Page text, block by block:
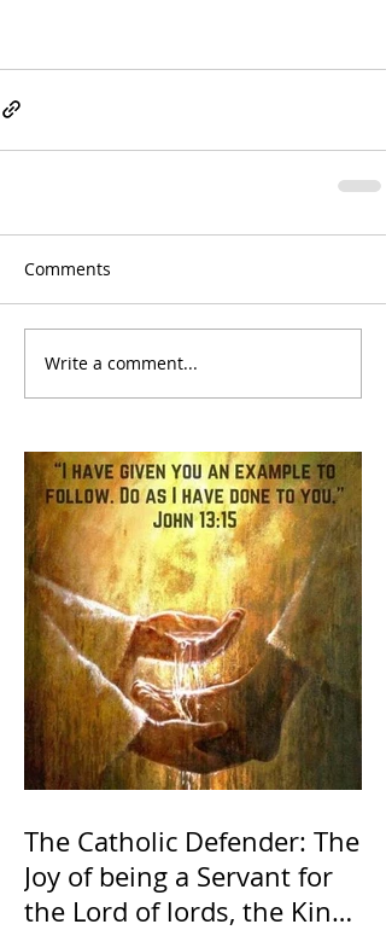
Comments
Write a comment...
The Catholic Defender: The
Joy of being a Servant for
the Lord of lords, the King